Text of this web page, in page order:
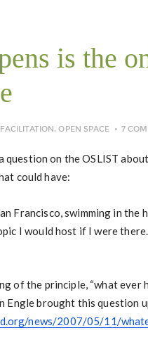
is the
FACILITATION,OPEN SPACE 7
question on the OSLIST
could have:
Francisco, swimming in the
I would host if I were
of the principle, “what ever
Engle brought this question
news/2007/05/11/